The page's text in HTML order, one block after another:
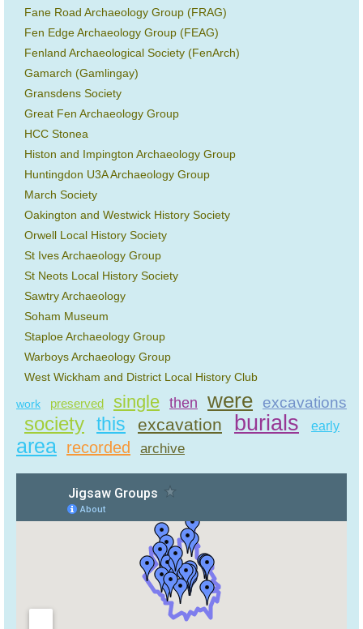
Fane Road Archaeology Group (FRAG)
Fen Edge Archaeology Group (FEAG)
Fenland Archaeological Society (FenArch)
Gamarch (Gamlingay)
Gransdens Society
Great Fen Archaeology Group
HCC Stonea
Histon and Impington Archaeology Group
Huntingdon U3A Archaeology Group
March Society
Oakington and Westwick History Society
Orwell Local History Society
St Ives Archaeology Group
St Neots Local History Society
Sawtry Archaeology
Soham Museum
Staploe Archaeology Group
Warboys Archaeology Group
West Wickham and District Local History Club
work preserved single then were excavations
society this excavation burials early
area recorded archive